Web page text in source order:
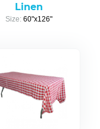
Linen
Size: 60"x126"